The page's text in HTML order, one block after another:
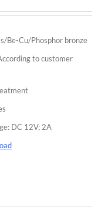
Be-Cu/Phosphor bronze
to customer
DC 12V; 2A